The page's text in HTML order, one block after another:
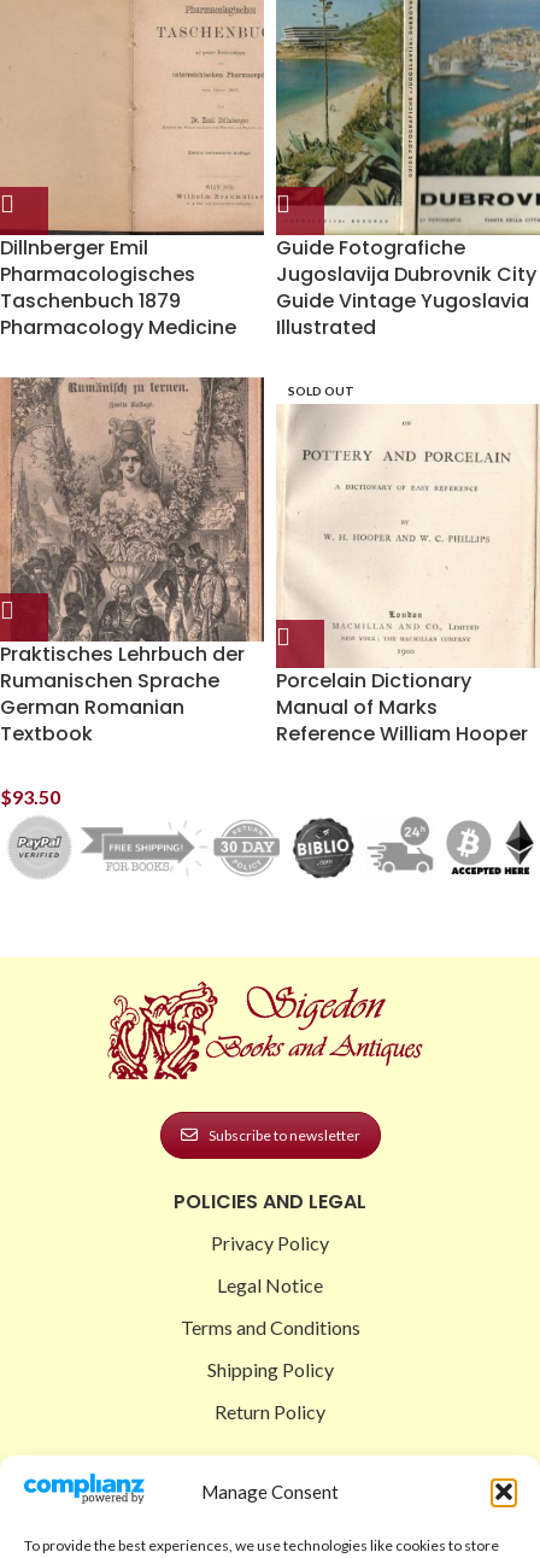
Manage Consent
To provide the best experiences, we use technologies like cookies to store
Dillnberger Emil
Pharmacologisches
Taschenbuch 1879
Pharmacology Medicine
Guide Fotografiche
Jugoslavija Dubrovnik City
Guide Vintage Yugoslavia
Illustrated
Praktisches Lehrbuch der
Rumanischen Sprache
German Romanian
Textbook
$93.50
SOLD OUT
Porcelain Dictionary
Manual of Marks
Reference William Hooper
Subscribe to newsletter
POLICIES AND LEGAL
Privacy Policy
Legal Notice
Terms and Conditions
Shipping Policy
Return Policy
Shop
Checkout